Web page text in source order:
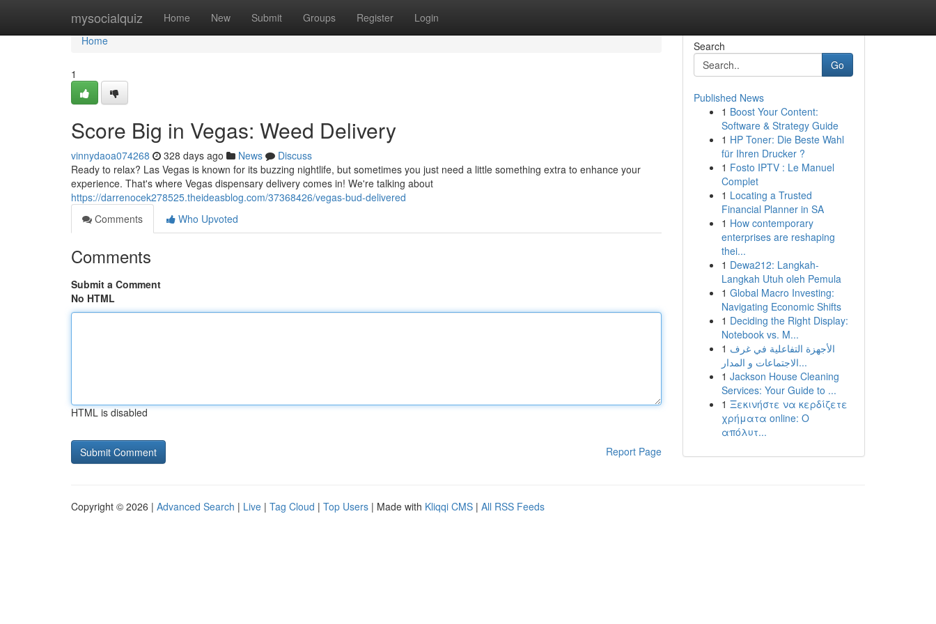
mysocialquiz Home New Submit Groups Register Login
Home
Home
1
Score Big in Vegas: Weed Delivery
vinnydaoa074268 328 days ago News
Discuss
Ready to relax? Las Vegas is known for its buzzing nightlife, but sometimes you just need a little something extra to enhance your
experience. That's where Vegas dispensary delivery comes in! We're talking about
https://darrenocek278525.theideasblog.com/37368426/vegas-bud-delivered
Comments
Who Upvoted
Comments
Submit a Comment
No HTML
HTML is disabled
Report Page
Search
Go
Published News
1 Boost Your Content:
Software & Strategy Guide
1 HP Toner: Die Beste Wahl
für Ihren Drucker ?
1 Fosto IPTV : Le Manuel
Complet
1 Locating a Trusted
Financial Planner in SA
1 How contemporary
enterprises are reshaping
thei...
1 Dewa212: Langkah-
Langkah Utuh oleh Pemula
1 Global Macro Investing:
Navigating Economic Shifts
1 Deciding the Right Display:
Notebook vs. M...
1 الأجهزة التفاعلية في غرف
الاجتماعات و المدار...
1 Jackson House Cleaning
Services: Your Guide to ...
1 Ξεκινήστε να κερδίζετε
χρήματα online: Ο
απόλυτ...
Copyright © 2026 | Advanced Search | Live | Tag Cloud | Top Users | Made with Kliqqi CMS | All RSS Feeds